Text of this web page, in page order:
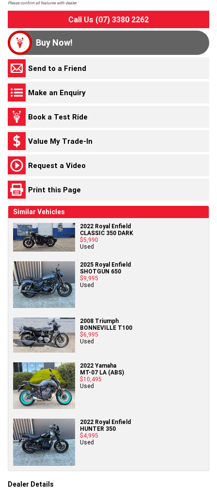
Please confirm all features with dealer.
Call Us (07) 3380 2262
Buy Now!
Send to a Friend
Make an Enquiry
Book a Test Ride
Value My Trade-In
Request a Video
Print this Page
Similar Vehicles
2022 Royal Enfield
CLASSIC 350 DARK
$5,990
Used
2025 Royal Enfield
SHOTGUN 650
$9,995
Used
2008 Triumph
BONNEVILLE T100
$6,995
Used
2022 Yamaha
MT-07 LA (ABS)
$10,495
Used
2022 Royal Enfield
HUNTER 350
$4,995
Used
Dealer Details